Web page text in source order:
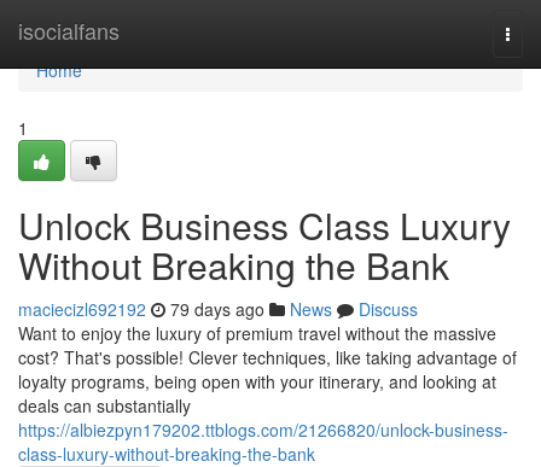
isocialfans
Home
Home
1
Unlock Business Class Luxury
Without Breaking the Bank
maciecizl692192 79 days ago News
Discuss
Want to enjoy the luxury of premium travel without the massive
cost? That's possible! Clever techniques, like taking advantage of
loyalty programs, being open with your itinerary, and looking at
deals can substantially
https://albiezpyn179202.ttblogs.com/21266820/unlock-business-
class-luxury-without-breaking-the-bank